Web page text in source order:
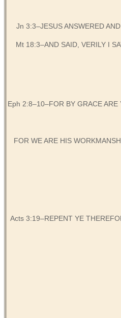
Jn 3:3–JESUS ANSWERED
Mt 18:3–AND SAID, VERILY I
Eph 2:8–10–FOR BY GRACE
FOR WE ARE HIS
Acts 3:19–REPENT YE